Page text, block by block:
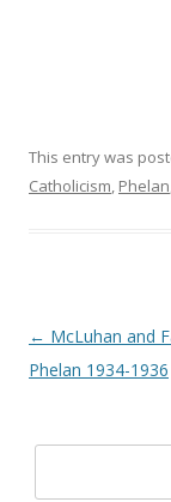
This entry was
Catholicism, Phelan
Post navigation
← McLuhan and
Phelan 1934-1936